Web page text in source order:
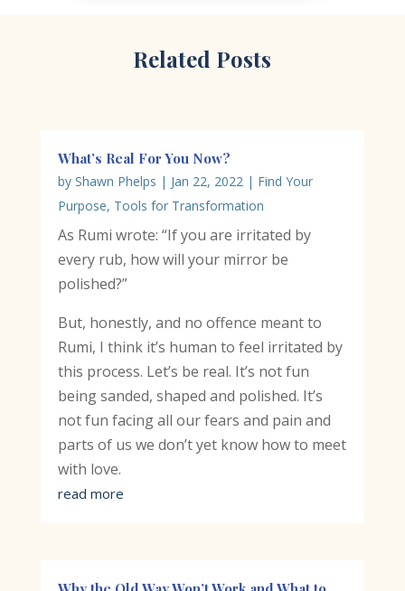
Related Posts
What’s Real For You Now?
by Shawn Phelps | Jan 22, 2022| Find Your
Purpose, Tools for Transformation
As Rumi wrote: “If you are irritated by
every rub, how will your mirror be
polished?”
But, honestly, and no offence meant to
Rumi, I think it’s human to feel irritated by
this process. Let’s be real. It’s not fun
being sanded, shaped and polished. It’s
not fun facing all our fears and pain and
parts of us we don’t yet know how to meet
with love.
read more